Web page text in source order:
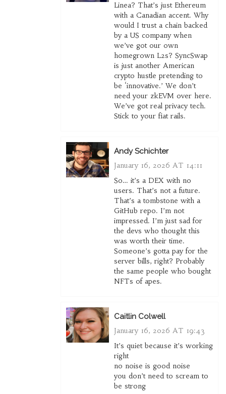
Linea? That’s just Ethereum
with a Canadian accent. Why
would I trust a chain backed
by a US company when
we’ve got our own
homegrown L2s? SyncSwap
is just another American
crypto hustle pretending to
be ‘innovative.’ We don’t
need your zkEVM over here.
We’ve got real privacy tech.
Stick to your fiat rails.
Andy Schichter
January 16, 2026 AT 14:11
So… it’s a DEX with no
users. That’s not a future.
That’s a tombstone with a
GitHub repo. I’m not
impressed. I’m just sad for
the devs who thought this
was worth their time.
Someone’s gotta pay for the
server bills, right? Probably
the same people who bought
NFTs of apes.
Caitlin Colwell
January 16, 2026 AT 19:43
It’s quiet because it’s working
right
no noise is good noise
you don’t need to scream to
be strong